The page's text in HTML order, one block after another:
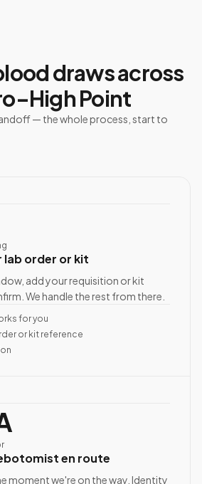
draws across
Point
— the whole process, start to
lab order or kit
add your requisition or kit
We handle the rest from there.
for you
or kit reference
en route
moment we're on the way. Identity